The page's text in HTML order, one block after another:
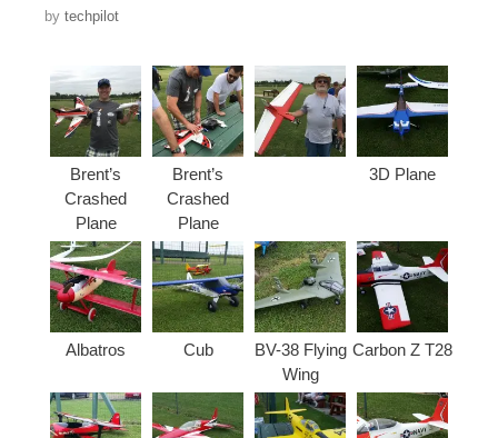
by techpilot
Brent’s
Crashed
Plane
Brent’s
Crashed
Plane
3D Plane
Albatros Cub
BV-38 Flying
Wing
Carbon Z T28